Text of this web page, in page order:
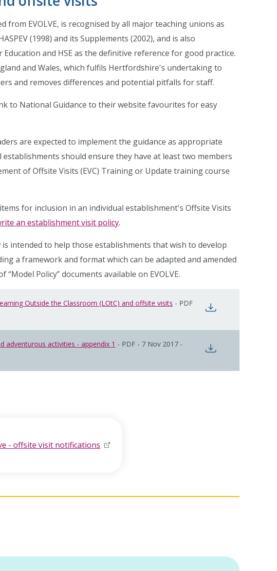
from EVOLVE, is recognised by all major teaching unions as
(1998) and its Supplements (2002), and is also
and HSE as the definitive reference for good practice.
and Wales, which fulfils Hertfordshire's undertaking to
and removes differences and potential pitfalls for staff.
to National Guidance to their website favourites for easy
are expected to implement the guidance as appropriate
should ensure they have at least two members
of Offsite Visits (EVC) Training or Update training course
for inclusion in an individual establishment's Offsite Visits
an establishment visit policy.
is intended to help those establishments that wish to develop
a framework and format which can be adapted and amended
Policy” documents available on EVOLVE.
Outside the Classroom (LOtC) and offsite visits opens in new window
- PDF
adventurous activities - appendix 1 opens in new window
- PDF - 7 Nov 2017 -
- offsite visit notifications opens in new window